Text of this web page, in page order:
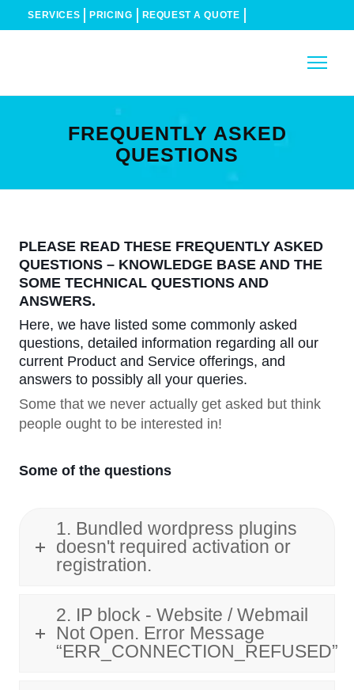
SERVICES PRICING REQUEST A QUOTE
FREQUENTLY ASKED
QUESTIONS
PLEASE READ THESE FREQUENTLY ASKED
QUESTIONS – KNOWLEDGE BASE AND THE
SOME TECHNICAL QUESTIONS AND
ANSWERS.
Here, we have listed some commonly asked
questions, detailed information regarding all our
current Product and Service offerings, and
answers to possibly all your queries.
Some that we never actually get asked but think
people ought to be interested in!
Some of the questions
1. Bundled wordpress plugins
doesn't required activation or
registration.
2. IP block - Website / Webmail
Not Open. Error Message
“ERR_CONNECTION_REFUSED”